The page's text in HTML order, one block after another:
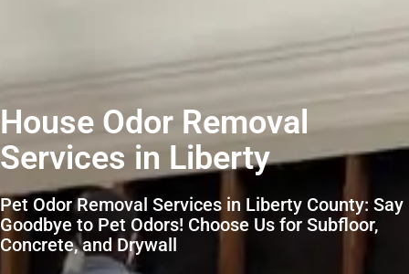
House Odor Removal
Services in Liberty
Pet Odor Removal Services in Liberty County: Say
Goodbye to Pet Odors! Choose Us for Subfloor,
Concrete, and Drywall